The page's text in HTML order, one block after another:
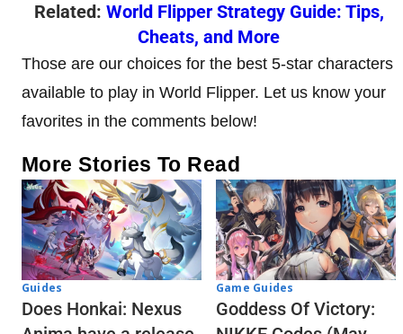
Related: World Flipper Strategy Guide: Tips,
Cheats, and More
Those are our choices for the best 5-star characters
available to play in World Flipper. Let us know your
favorites in the comments below!
More Stories To Read
Guides
Does Honkai: Nexus
Game Guides
Goddess Of Victory: